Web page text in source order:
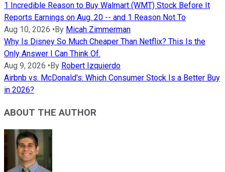
1 Incredible Reason to Buy Walmart (WMT) Stock Before It
Reports Earnings on Aug. 20 -- and 1 Reason Not To
Aug 10, 2026 • By Micah Zimmerman
Why Is Disney So Much Cheaper Than Netflix? This Is the
Only Answer I Can Think Of.
Aug 9, 2026 • By Robert Izquierdo
Airbnb vs. McDonald's: Which Consumer Stock Is a Better Buy
in 2026?
ABOUT THE AUTHOR